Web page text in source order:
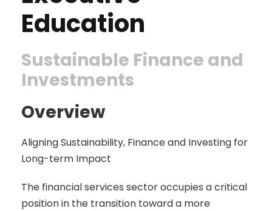
Education
Sustainable Finance and
Investments
Overview
Aligning Sustainability, Finance and Investing for
Long-term Impact
The financial services sector occupies a critical
position in the transition toward a more